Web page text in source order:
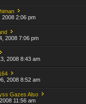
2008 2:06 pm
2008 7:06 pm
2008 8:43 am
2008 8:52 am
Gazes Also
11:56 am